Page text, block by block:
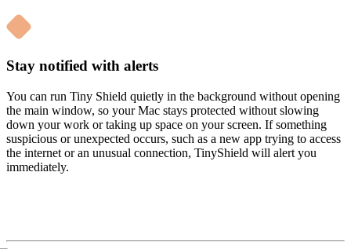
Stay notified with alerts
You can run Tiny Shield quietly in the background without opening
the main window, so your Mac stays protected without slowing
down your work or taking up space on your screen. If something
suspicious or unexpected occurs, such as a new app trying to access
the internet or an unusual connection, TinyShield will alert you
immediately.